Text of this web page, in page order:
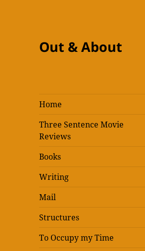
Out & About
Home
Three Sentence Movie
Reviews
Books
Writing
Mail
Structures
To Occupy my Time